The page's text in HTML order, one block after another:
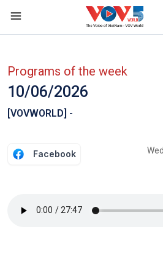
Skip to main content
Programs of the week
10/06/2026
[VOVWORLD] -
Facebook